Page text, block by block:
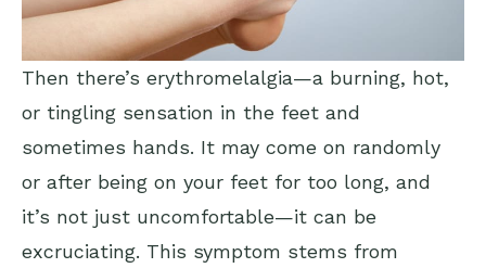
Then there’s erythromelalgia—a burning, hot,
or tingling sensation in the feet and
sometimes hands. It may come on randomly
or after being on your feet for too long, and
it’s not just uncomfortable—it can be
excruciating. This symptom stems from